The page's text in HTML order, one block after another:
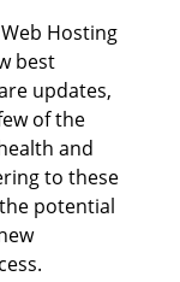
Hosting
best
updates,
of the
and
to these
potential